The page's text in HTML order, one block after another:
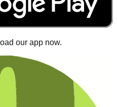
our app now.